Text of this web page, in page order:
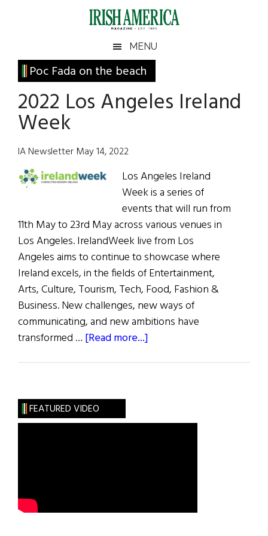
Irish
America
America
MENU
Poc Fada on the beach
2022 Los Angeles Ireland
Week
IA Newsletter May 14, 2022
Los Angeles Ireland
Week is a series of
events that will run from
11th May to 23rd May across various venues in
Los Angeles. IrelandWeek live from Los
Angeles aims to continue to showcase where
Ireland excels, in the fields of Entertainment,
Arts, Culture, Tourism, Tech, Food, Fashion &
Business. New challenges, new ways of
communicating, and new ambitions have
transformed … [Read more...]
Week
Primary
Sidebar
FEATURED VIDEO